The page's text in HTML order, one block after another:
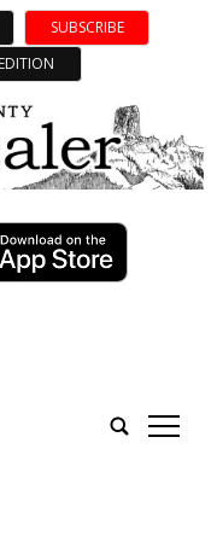
SUBSCRIBE
tap